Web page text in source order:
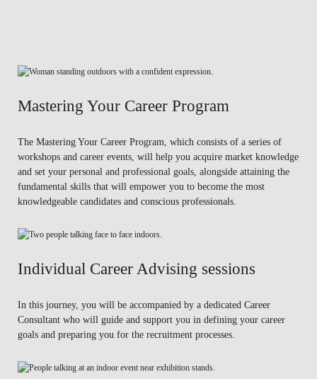
Mastering Your Career Program
The Mastering Your Career Program, which consists of a series of
workshops and career events, will help you acquire market knowledge
and set your personal and professional goals, alongside attaining the
fundamental skills that will empower you to become the most
knowledgeable candidates and conscious professionals.
Individual Career Advising sessions
In this journey, you will be accompanied by a dedicated Career
Consultant who will guide and support you in defining your career
goals and preparing you for the recruitment processes.